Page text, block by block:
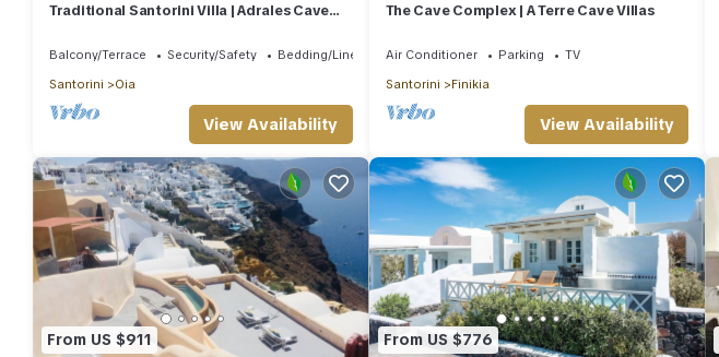
Traditional Santorini Villa | Adrales Cave
Balcony/Terrace Security/Safety
Bedding/Linens
Santorini
Oia
View Availability
The Cave Complex | A Terre Cave Villas
Air Conditioner Parking
TV
Santorini
Finikia
View Availability
From US $911 From US $776